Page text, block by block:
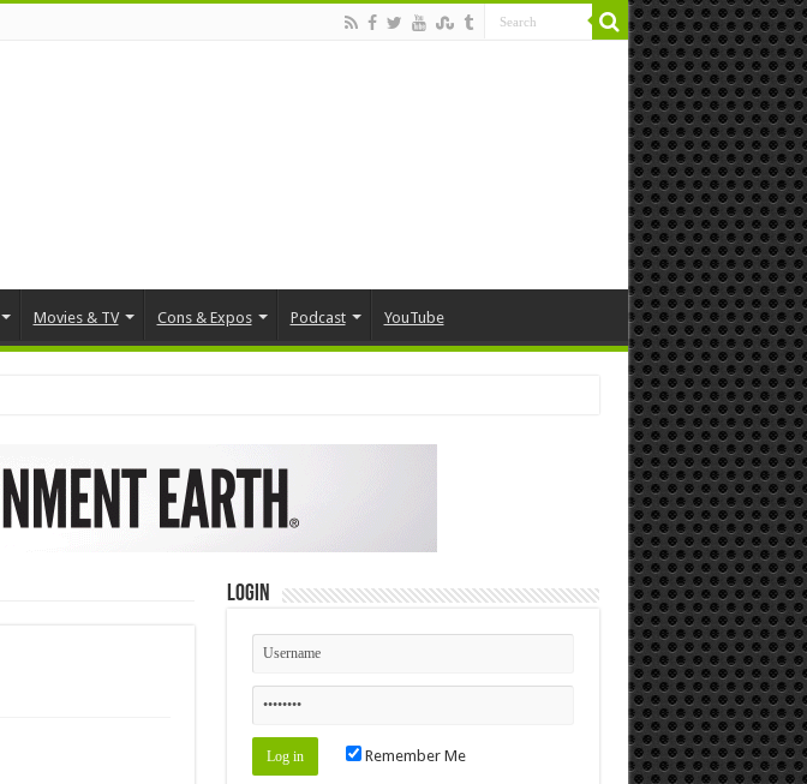
Movies & TV Cons & Expos Podcast YouTube
Login
Remember Me